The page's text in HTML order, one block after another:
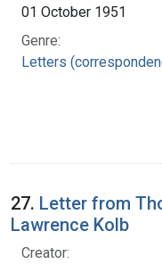
01 October 1951
Genre:
Letters
27. Letter from
Lawrence Kolb
Creator: